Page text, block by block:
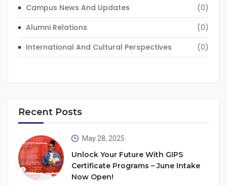
Campus News And Updates
(0)
Alumni Relations
(0)
International And Cultural Perspectives
(0)
Recent Posts
May 28, 2025
Unlock Your Future With GIPS
Certificate Programs – June Intake
Now Open!